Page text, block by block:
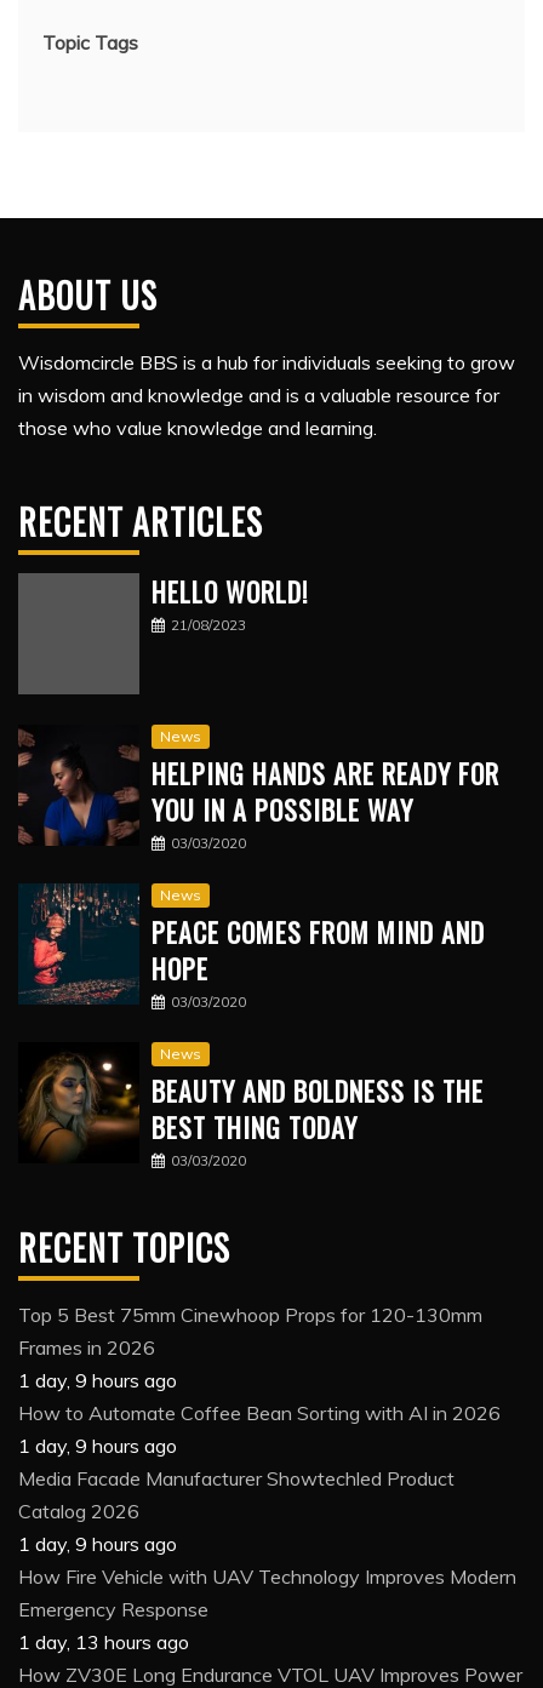
Topic Tags
ABOUT US
Wisdomcircle BBS is a hub for individuals seeking to grow
in wisdom and knowledge and is a valuable resource for
those who value knowledge and learning.
RECENT ARTICLES
HELLO WORLD!
21/08/2023
News
HELPING HANDS ARE READY FOR
YOU IN A POSSIBLE WAY
03/03/2020
News
PEACE COMES FROM MIND AND
HOPE
03/03/2020
News
BEAUTY AND BOLDNESS IS THE
BEST THING TODAY
03/03/2020
RECENT TOPICS
Top 5 Best 75mm Cinewhoop Props for 120-130mm
Frames in 2026
1 day, 9 hours ago
How to Automate Coffee Bean Sorting with AI in 2026
1 day, 9 hours ago
Media Facade Manufacturer Showtechled Product
Catalog 2026
1 day, 9 hours ago
How Fire Vehicle with UAV Technology Improves Modern
Emergency Response
1 day, 13 hours ago
How ZV30E Long Endurance VTOL UAV Improves Power